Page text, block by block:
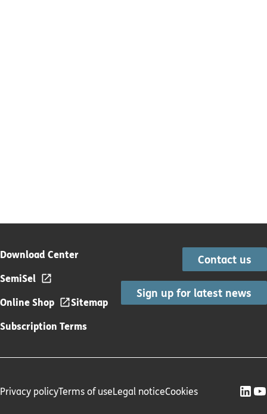
Download Center
SemiSel
Online Shop
Sitemap
Subscription Terms
Contact us
Sign up for latest news
Privacy policyTerms of useLegal noticeCookies